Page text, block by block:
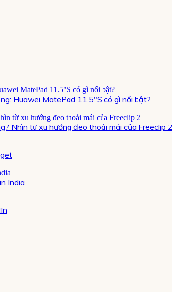
Huawei MatePad 11.5″S có gì nổi bật?
Nhìn từ xu hướng đeo thoải mái của Freeclip 2
India